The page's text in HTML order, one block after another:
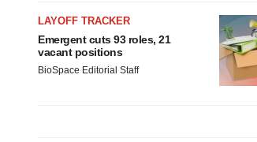
LAYOFF TRACKER
Emergent cuts 93 roles, 21
vacant positions
BioSpace Editorial Staff